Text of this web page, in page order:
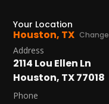
Your Location
Houston, TX Change
Address
2114 Lou Ellen Ln
Houston, TX 77018
Phone